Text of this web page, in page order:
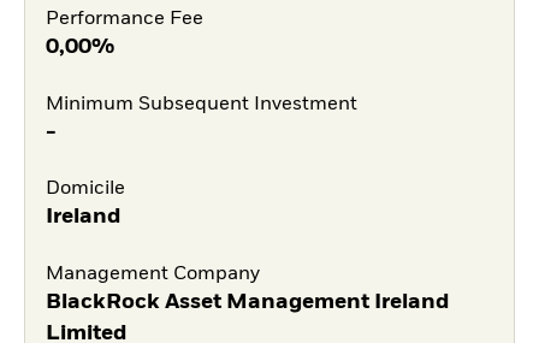
Performance Fee
0,00%
Minimum Subsequent Investment
-
Domicile
Ireland
Management Company
BlackRock Asset Management Ireland
Limited